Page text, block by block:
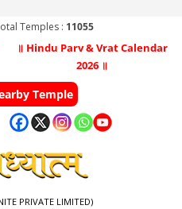
Temples : 11055
॥ Hindu Parv & Vrat Calendar
2026 ॥
Temple
PRIVATE LIMITED)